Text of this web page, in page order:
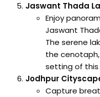
Jaswant Thada
Enjoy
Jaswant
The serene
the
setting of this
Jodhpur
Capture